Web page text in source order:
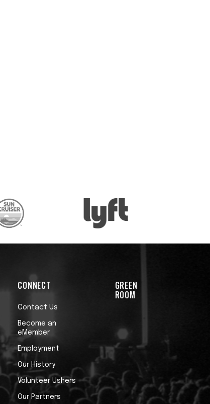
CONNECT
Contact Us
Become an
eMember
Employment
Our History
Volunteer Ushers
Our Partners
GREEN
ROOM